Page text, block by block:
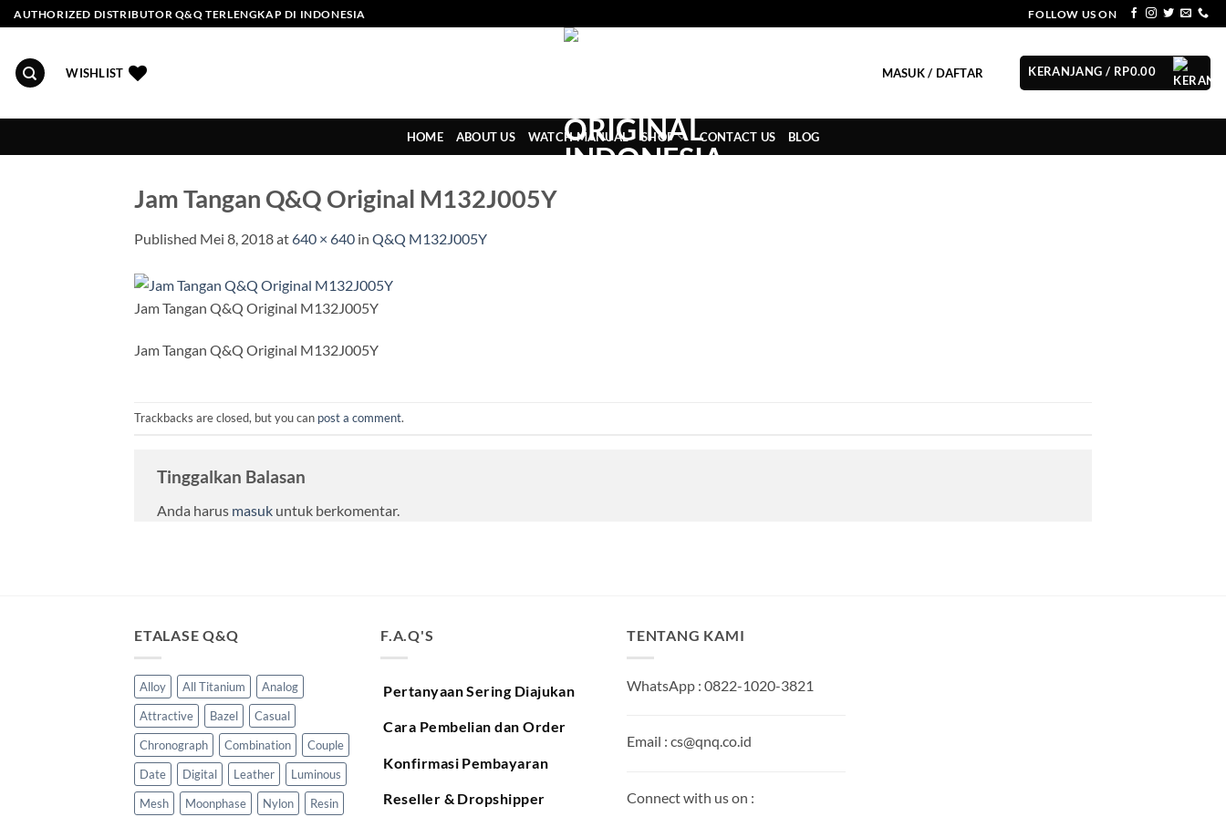
Skip
to
content
AUTHORIZED DISTRIBUTOR Q&Q TERLENGKAP DI INDONESIA FOLLOW US ON
WISHLIST MASUK / DAFTAR KERANJANG / RP0.00
HOME ABOUT US WATCH MANUAL SHOP CONTACT US BLOG
Jam Tangan Q&Q Original M132J005Y
Published Mei 8, 2018at640 × 640 in Q&Q M132J005Y
Jam Tangan Q&Q Original M132J005Y
Jam Tangan Q&Q Original M132J005Y
Trackbacks are closed, but you can post a comment.
Tinggalkan Balasan
Anda harus masuk untuk berkomentar.
ETALASE Q&Q
Alloy All Titanium
Analog
Attractive
Bazel
Casual
Chronograph
Combination
Couple
Date
Digital Leather
Luminous
Mesh
Moonphase Nylon Resin
F.A.Q'S
Pertanyaan Sering Diajukan
Cara Pembelian dan Order
Konfirmasi Pembayaran
Reseller & Dropshipper
TENTANG KAMI
WhatsApp : 0822-1020-3821
Email : cs@qnq.co.id
Connect with us on :